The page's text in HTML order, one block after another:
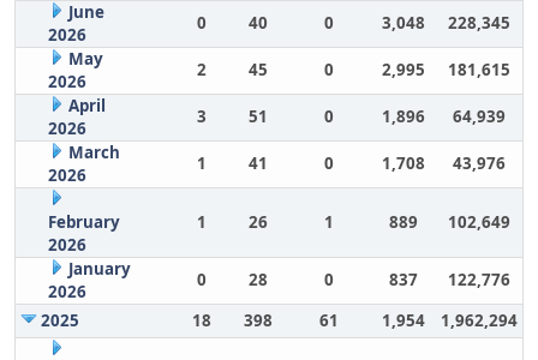
June
2026
0 40 0 3,048
228,345
May
2026
2 45 0 2,995
181,615
April
2026
3 51 0 1,896
64,939
March
2026
1 41 0 1,708 43,976
February
2026
1 26 1 889 102,649
January
2026
0 28 0 837
122,776
2025
18 398 61 1,954 1,962,294